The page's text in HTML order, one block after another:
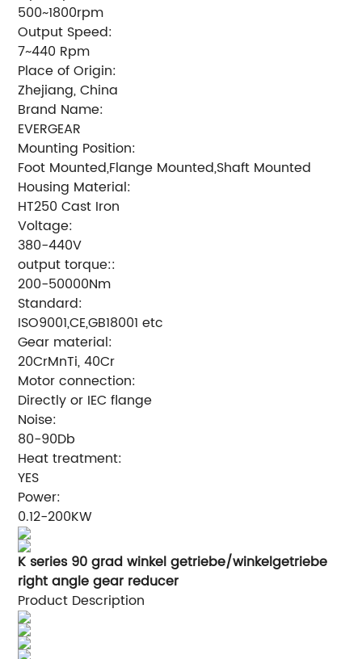
500~1800rpm
Output Speed:
7~440 Rpm
Place of Origin:
Zhejiang, China
Brand Name:
EVERGEAR
Mounting Position:
Foot Mounted,Flange Mounted,Shaft Mounted
Housing Material:
HT250 Cast Iron
Voltage:
380-440V
output torque::
200-50000Nm
Standard:
ISO9001,CE,GB18001 etc
Gear material:
20CrMnTi, 40Cr
Motor connection:
Directly or IEC flange
Noise:
80-90Db
Heat treatment:
YES
Power:
0.12-200KW
K series 90 grad winkel getriebe/winkelgetriebe
right angle gear reducer
Product Description